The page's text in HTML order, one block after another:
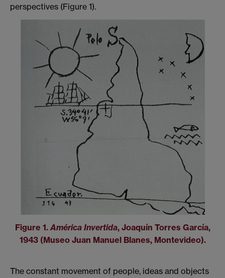
perspectives (Figure 1).
Figure 1. América Invertida, Joaquín Torres García,
1943 (Museo Juan Manuel Blanes, Montevideo).
The constant movement of people, ideas and objects